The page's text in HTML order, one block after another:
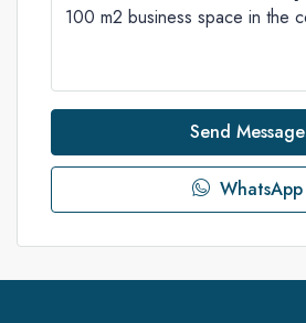
Send Message
WhatsApp